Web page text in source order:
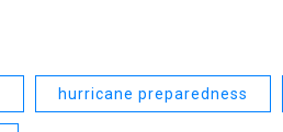
hurricane preparedness